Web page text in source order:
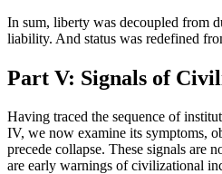
In sum, liberty was decoupled from
liability. And status was redefined
Part V: Signals of
Having traced the sequence of
IV, we now examine its symptoms,
precede collapse. These signals are
are early warnings of civilizational